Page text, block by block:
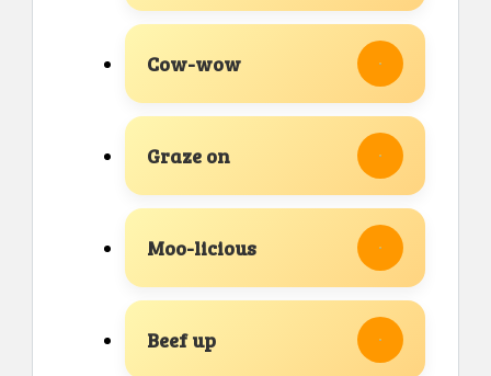
Cow-wow
Graze on
Moo-licious
Beef up